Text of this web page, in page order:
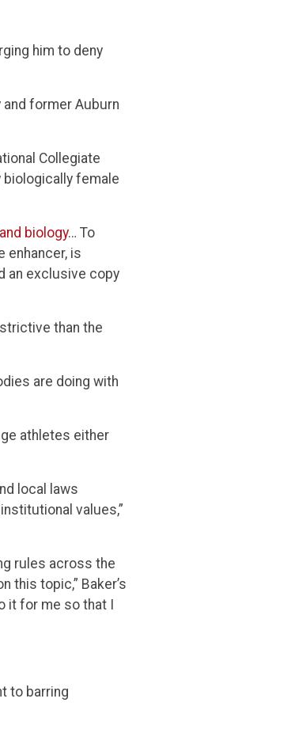
him to deny
and former Auburn
Collegiate
female
biology… To
enhancer, is
an exclusive copy
than the
are doing with
athletes either
local laws
values,”
rules across the
this topic,” Baker’s
it for me so that I
to barring